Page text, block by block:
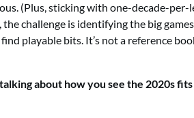
(Plus, sticking with one-decade-
challenge is identifying the big
playable bits. It’s not a reference
about how you see the 2020s